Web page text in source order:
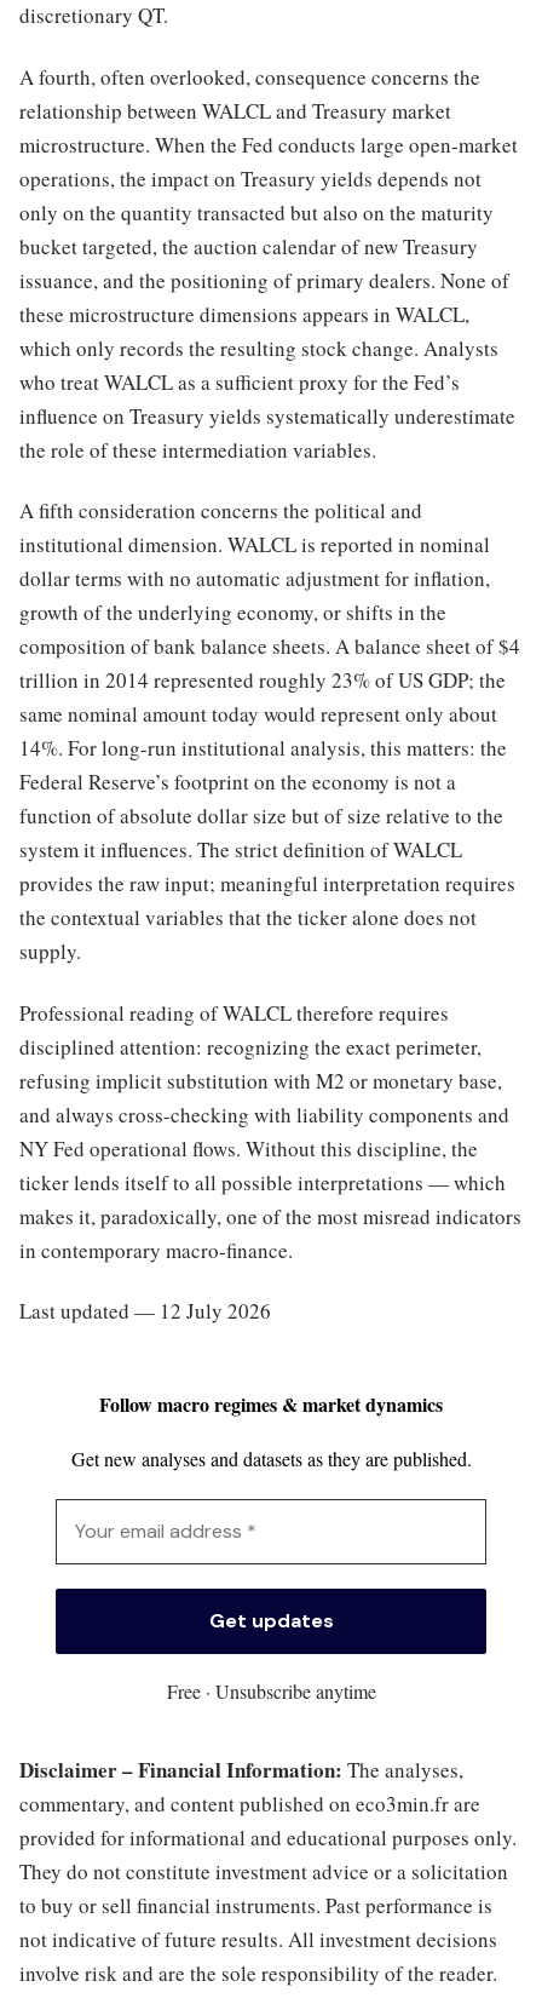
discretionary QT.
A fourth, often overlooked, consequence concerns the
relationship between WALCL and Treasury market
microstructure. When the Fed conducts large open-market
operations, the impact on Treasury yields depends not
only on the quantity transacted but also on the maturity
bucket targeted, the auction calendar of new Treasury
issuance, and the positioning of primary dealers. None of
these microstructure dimensions appears in WALCL,
which only records the resulting stock change. Analysts
who treat WALCL as a sufficient proxy for the Fed’s
influence on Treasury yields systematically underestimate
the role of these intermediation variables.
A fifth consideration concerns the political and
institutional dimension. WALCL is reported in nominal
dollar terms with no automatic adjustment for inflation,
growth of the underlying economy, or shifts in the
composition of bank balance sheets. A balance sheet of $4
trillion in 2014 represented roughly 23% of US GDP; the
same nominal amount today would represent only about
14%. For long-run institutional analysis, this matters: the
Federal Reserve’s footprint on the economy is not a
function of absolute dollar size but of size relative to the
system it influences. The strict definition of WALCL
provides the raw input; meaningful interpretation requires
the contextual variables that the ticker alone does not
supply.
Professional reading of WALCL therefore requires
disciplined attention: recognizing the exact perimeter,
refusing implicit substitution with M2 or monetary base,
and always cross-checking with liability components and
NY Fed operational flows. Without this discipline, the
ticker lends itself to all possible interpretations — which
makes it, paradoxically, one of the most misread indicators
in contemporary macro-finance.
Last updated — 12 July 2026
Follow macro regimes & market dynamics
Get new analyses and datasets as they are published.
Free · Unsubscribe anytime
Disclaimer – Financial Information: The analyses,
commentary, and content published on eco3min.fr are
provided for informational and educational purposes only.
They do not constitute investment advice or a solicitation
to buy or sell financial instruments. Past performance is
not indicative of future results. All investment decisions
involve risk and are the sole responsibility of the reader.